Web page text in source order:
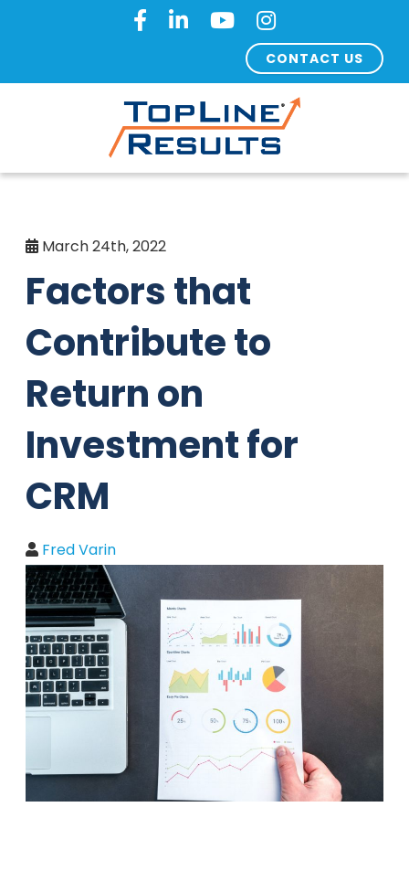
CONTACT US
March 24th, 2022
Factors that
Contribute to
Return on
Investment for
CRM
Fred Varin